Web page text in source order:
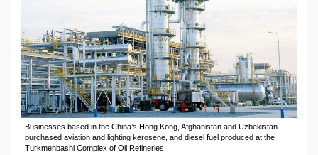
Businesses based in the China’s Hong Kong, Afghanistan and Uzbekistan
purchased aviation and lighting kerosene, and diesel fuel produced at the
Turkmenbashi Complex of Oil Refineries.